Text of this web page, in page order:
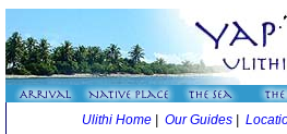
Ulithi Home| Our Guides|